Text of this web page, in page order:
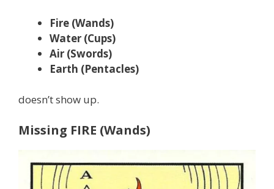
Fire (Wands)
Water (Cups)
Air (Swords)
Earth (Pentacles)
doesn’t show up.
Missing FIRE (Wands)